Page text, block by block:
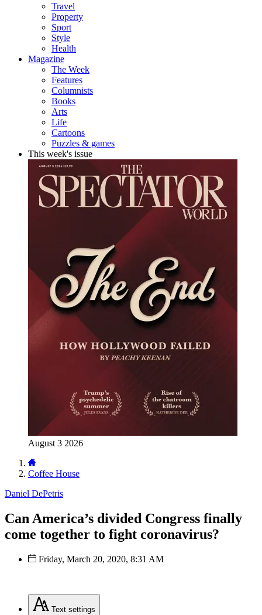
Travel
Property
Sport
Style
Health
Magazine
The Week
Features
Columnists
Books
Arts
Life
Cartoons
Puzzles & games
This week's issue
August 3 2026
Coffee House
Daniel DePetris
Can America’s divided Congress finally
come together to fight coronavirus?
Friday, March 20, 2020, 8:31 AM
Text settings